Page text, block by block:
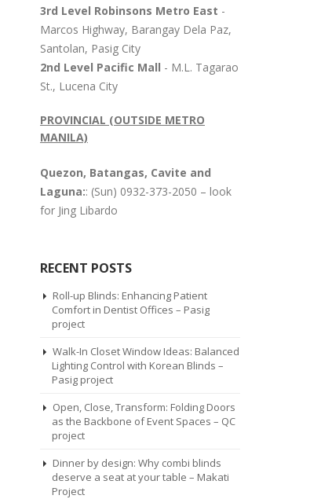
3rd Level Robinsons Metro East -
Marcos Highway, Barangay Dela Paz,
Santolan, Pasig City
2nd Level Pacific Mall - M.L. Tagarao
St., Lucena City
PROVINCIAL (OUTSIDE METRO
MANILA)
Quezon, Batangas, Cavite and
Laguna:: (Sun) 0932-373-2050 – look
for Jing Libardo
RECENT POSTS
Roll-up Blinds: Enhancing Patient
Comfort in Dentist Offices – Pasig
project
Walk-In Closet Window Ideas: Balanced
Lighting Control with Korean Blinds –
Pasig project
Open, Close, Transform: Folding Doors
as the Backbone of Event Spaces – QC
project
Dinner by design: Why combi blinds
deserve a seat at your table – Makati
Project